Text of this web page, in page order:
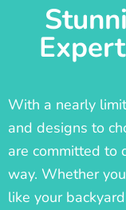
With a nearly
and designs to
are committed to
way. Whether
like your